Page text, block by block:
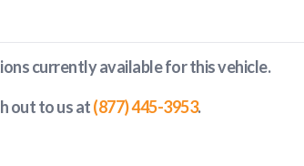
currently availablefor this vehicle.
out to us at(877) 445-3953.